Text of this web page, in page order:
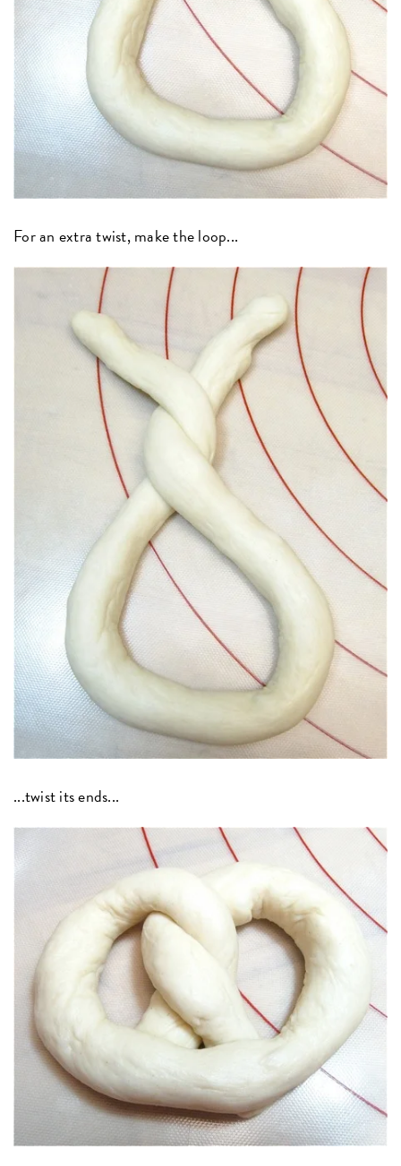
For an extra twist, make the loop...
...twist its ends...